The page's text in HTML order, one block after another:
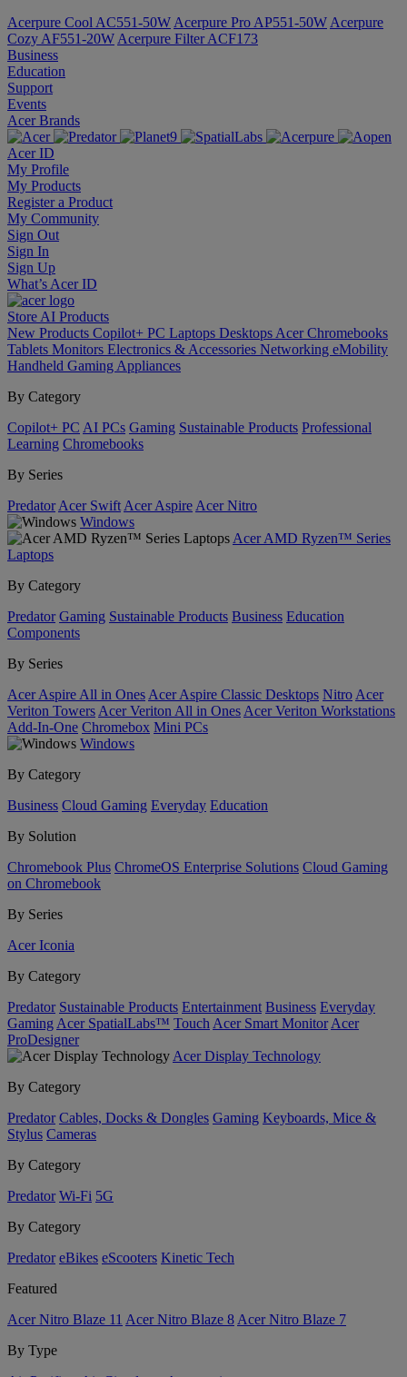
Acerpure Cool AC551-50W Acerpure Pro AP551-50W Acerpure
Cozy AF551-20W Acerpure Filter ACF173
Business
Education
Support
Events
Acer Brands
Acer ID
My Profile
My Products
Register a Product
My Community
Sign Out
Sign In
Sign Up
What’s Acer ID
Store AI Products
New Products Copilot+ PC Laptops Desktops Acer Chromebooks
Tablets Monitors Electronics & Accessories Networking eMobility
Handheld Gaming Appliances
By Category
Copilot+ PC AI PCs Gaming Sustainable Products Professional
Learning Chromebooks
By Series
Predator Acer Swift Acer Aspire Acer Nitro
Windows
Acer AMD Ryzen™ Series
Laptops
By Category
Predator Gaming Sustainable Products Business Education
Components
By Series
Acer Aspire All in Ones Acer Aspire Classic Desktops Nitro Acer
Veriton Towers Acer Veriton All in Ones Acer Veriton Workstations
Add-In-One Chromebox Mini PCs
Windows
By Category
Business Cloud Gaming Everyday Education
By Solution
Chromebook Plus ChromeOS Enterprise Solutions Cloud Gaming
on Chromebook
By Series
Acer Iconia
By Category
Predator Sustainable Products Entertainment Business Everyday
Gaming Acer SpatialLabs™ Touch Acer Smart Monitor Acer
ProDesigner
Acer Display Technology
By Category
Predator Cables, Docks & Dongles Gaming Keyboards, Mice &
Stylus Cameras
By Category
Predator Wi-Fi 5G
By Category
Predator eBikes eScooters Kinetic Tech
Featured
Acer Nitro Blaze 11 Acer Nitro Blaze 8 Acer Nitro Blaze 7
By Type